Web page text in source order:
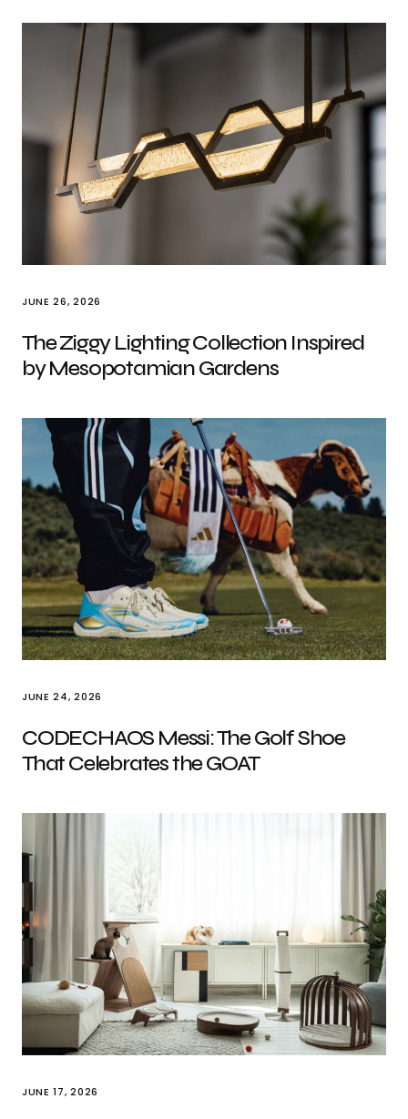
JUNE 26, 2026
The Ziggy Lighting Collection Inspired
by Mesopotamian Gardens
JUNE 24, 2026
CODECHAOS Messi: The Golf Shoe
That Celebrates the GOAT
JUNE 17, 2026